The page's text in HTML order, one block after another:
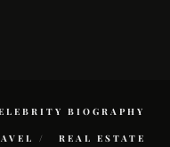
BIOGRAPHY
REAL ESTATE